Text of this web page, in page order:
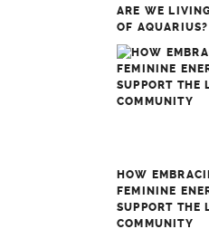
ARE WE
OF AQUARIUS?
HOW
FEMININE
SUPPORT THE
COMMUNITY